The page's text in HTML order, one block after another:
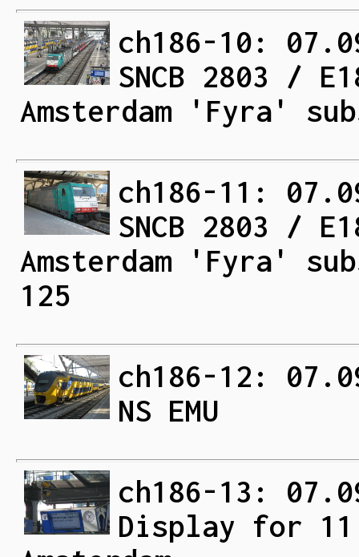
ch186-10:
SNCB 2803 /
Amsterdam 'Fyra'
ch186-11:
SNCB 2803 /
Amsterdam 'Fyra'
125
ch186-12:
NS EMU
ch186-13:
Display for